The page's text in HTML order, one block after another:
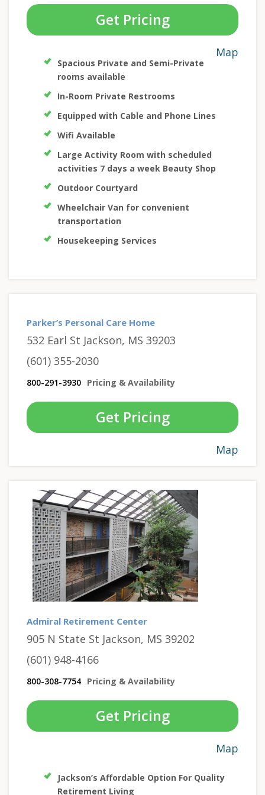
Get Pricing
Map
Spacious Private and Semi-Private
rooms available
In-Room Private Restrooms
Equipped with Cable and Phone Lines
Wifi Available
Large Activity Room with scheduled
activities 7 days a week Beauty Shop
Outdoor Courtyard
Wheelchair Van for convenient
transportation
Housekeeping Services
Parker’s Personal Care Home
532 Earl St Jackson, MS 39203
(601) 355-2030
800-291-3930 Pricing & Availability
Get Pricing
Map
Admiral Retirement Center
905 N State St Jackson, MS 39202
(601) 948-4166
800-308-7754 Pricing & Availability
Get Pricing
Map
Jackson’s Affordable Option For Quality
Retirement Living